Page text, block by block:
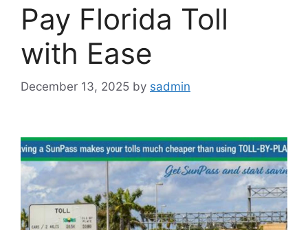
Pay Florida Toll
with Ease
December 13, 2025 by sadmin